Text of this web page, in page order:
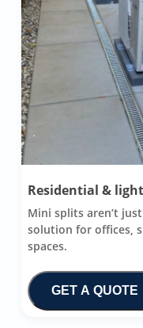
Residential &
Mini splits aren’t
solution for offices,
spaces.
GET A QUOTE